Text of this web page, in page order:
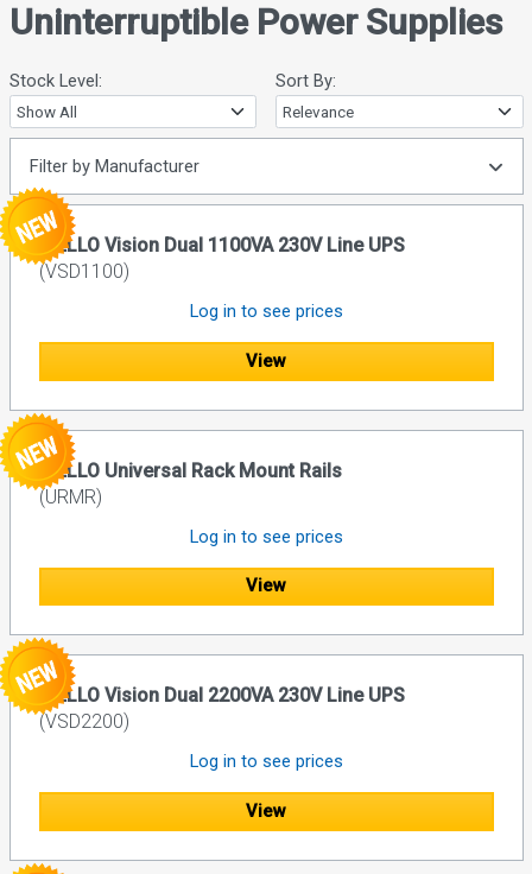
Uninterruptible Power Supplies
Stock Level: Sort By:
Filter by Manufacturer
RIELLO Vision Dual 1100VA 230V Line UPS
(VSD1100)
Log in to see prices
View
RIELLO Universal Rack Mount Rails
(URMR)
Log in to see prices
View
RIELLO Vision Dual 2200VA 230V Line UPS
(VSD2200)
Log in to see prices
View